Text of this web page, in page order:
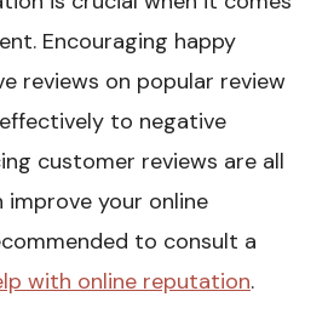
Encouraging happy
reviews on popular review
to negative
customer reviews are all
your online
to consult a
with online reputation.